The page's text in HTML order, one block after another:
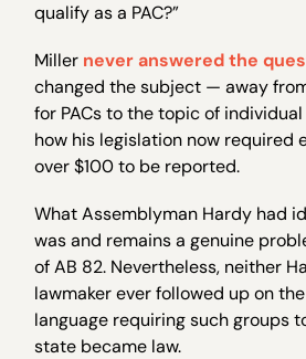
qualify as a PAC?”
Miller never answered the
changed the subject — away
for PACs to the topic of
how his legislation now required
over $100 to be reported.
What Assemblyman Hardy had
was and remains a genuine
of AB 82. Nevertheless, neither
lawmaker ever followed up on
language requiring such groups
state became law.